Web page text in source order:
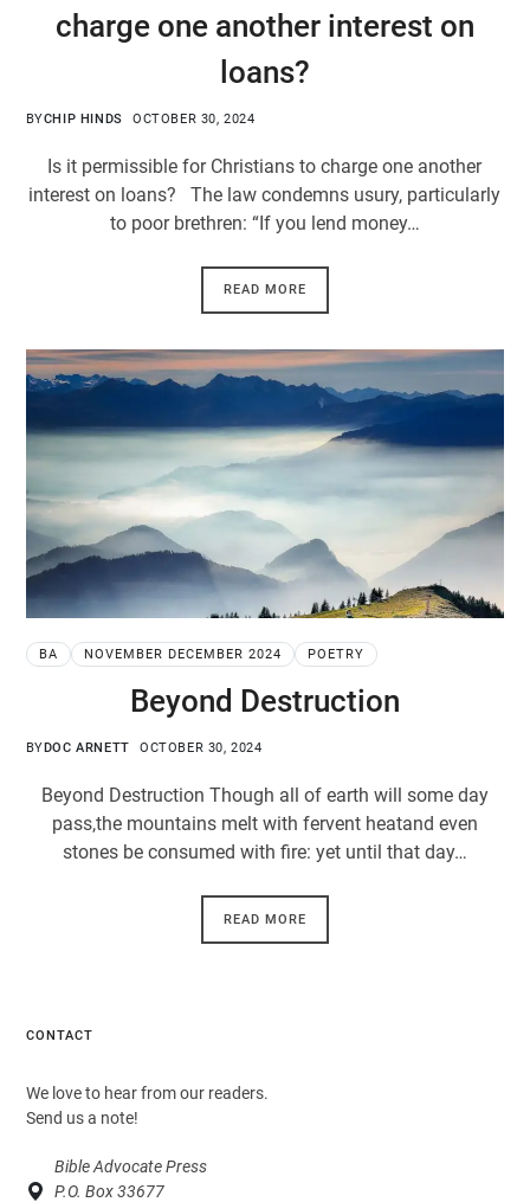
charge one another interest on
loans?
BYCHIP HINDS OCTOBER 30, 2024
Is it permissible for Christians to charge one another
interest on loans? The law condemns usury, particularly
to poor brethren: “If you lend money…
READ MORE
BA NOVEMBER DECEMBER 2024 POETRY
Beyond Destruction
BY DOC ARNETT OCTOBER 30, 2024
Beyond Destruction Though all of earth will some day
pass,the mountains melt with fervent heatand even
stones be consumed with fire: yet until that day…
READ MORE
CONTACT
We love to hear from our readers.
Send us a note!
Bible Advocate Press
P.O. Box 33677